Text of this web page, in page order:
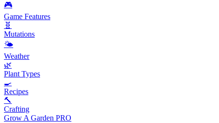
🎮
Game Features
🧬
Mutations
🌤️
Weather
🌿
Plant Types
🍳
Recipes
🔨
Crafting
Grow A Garden PRO